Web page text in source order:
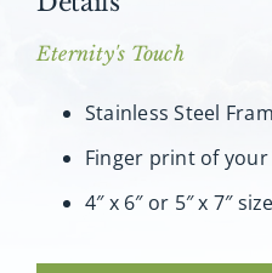
Eternity's Touch
Stainless Steel
Finger print of
4″ x 6″ or 5″ x 7″ size